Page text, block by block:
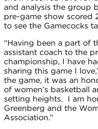
and analysis the group
pre-game show scored
to see the Gamecocks
“Having been a part of
assistant coach to the
championship, I have
sharing this game I
the game, it was an
of women’s basketball
setting heights. I am
Greenberg and the
Association.”